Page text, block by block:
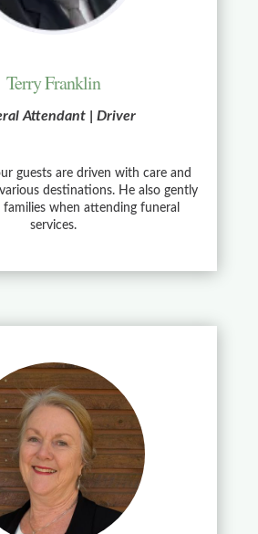
Terry Franklin
Attendant | Driver
guests are driven with care and
destinations. He also gently
when attending funeral
services.